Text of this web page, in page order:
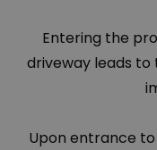
Entering the
driveway leads
Upon entrance